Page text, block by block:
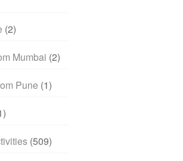
(2)
Mumbai (2)
Pune (1)
(509)